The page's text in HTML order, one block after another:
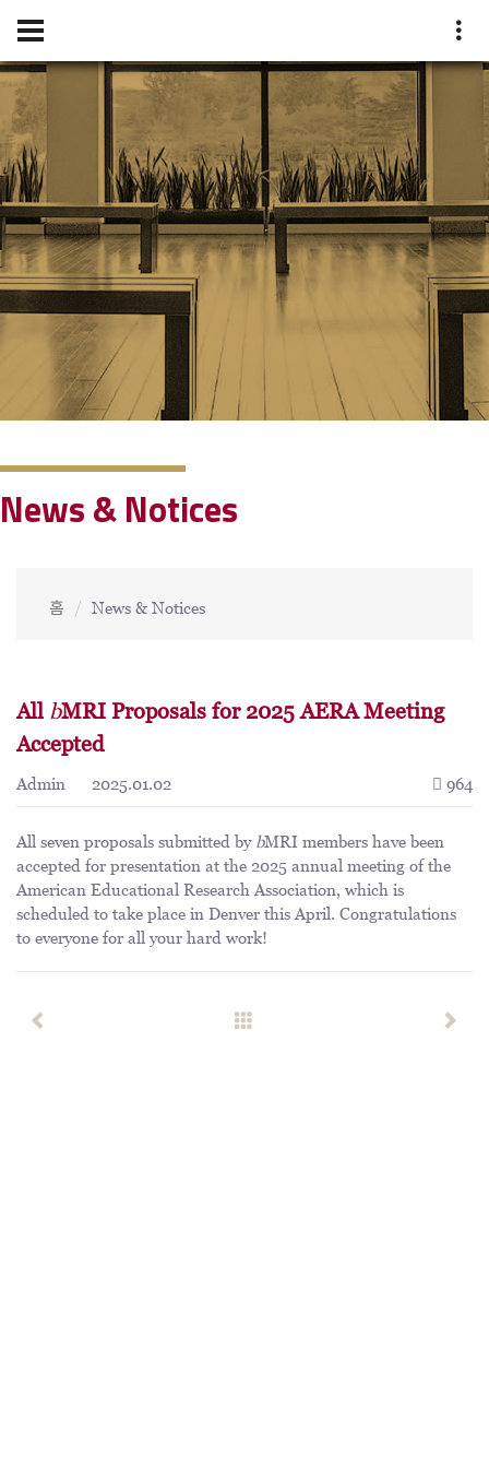
News & Notices
홈 News & Notices
All bMRI Proposals for 2025 AERA Meeting
Accepted
Admin 2025.01.02 964
All seven proposals submitted by bMRI members have been
accepted for presentation at the 2025 annual meeting of the
American Educational Research Association, which is
scheduled to take place in Denver this April. Congratulations
to everyone for all your hard work!